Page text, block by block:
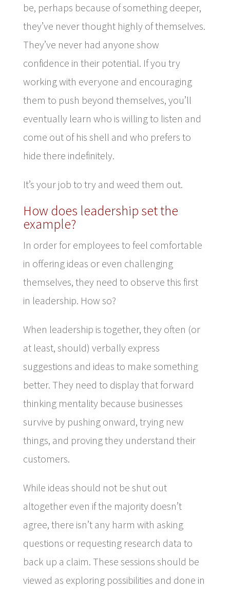
be, perhaps because of something deeper,
they’ve never thought highly of themselves.
They’ve never had anyone show
confidence in their potential. If you try
working with everyone and encouraging
them to push beyond themselves, you’ll
eventually learn who is willing to listen and
come out of his shell and who prefers to
hide there indefinitely.
It’s your job to try and weed them out.
How does leadership set the
example?
In order for employees to feel comfortable
in offering ideas or even challenging
themselves, they need to observe this first
in leadership. How so?
When leadership is together, they often (or
at least, should) verbally express
suggestions and ideas to make something
better. They need to display that forward
thinking mentality because businesses
survive by pushing onward, trying new
things, and proving they understand their
customers.
While ideas should not be shut out
altogether even if the majority doesn’t
agree, there isn’t any harm with asking
questions or requesting research data to
back up a claim. These sessions should be
viewed as exploring possibilities and done in